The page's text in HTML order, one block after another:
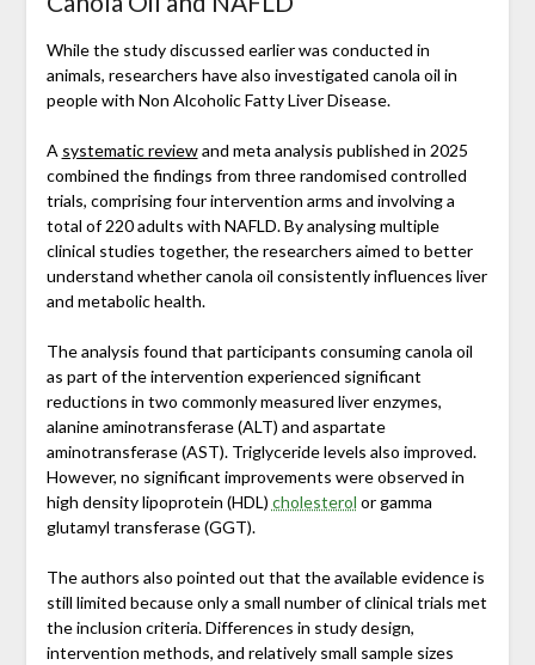
While the study discussed earlier was conducted in
animals, researchers have also investigated canola oil in
people with Non Alcoholic Fatty Liver Disease.
A systematic reviewand meta analysis published in 2025
combined the findings from three randomised controlled
trials, comprising four intervention arms and involving a
total of 220 adults with NAFLD. By analysing multiple
clinical studies together, the researchers aimed to better
understand whether canola oil consistently influences liver
and metabolic health.
The analysis found that participants consuming canola oil
as part of the intervention experienced significant
reductions in two commonly measured liver enzymes,
alanine aminotransferase (ALT) and aspartate
aminotransferase (AST). Triglyceride levels also improved.
However, no significant improvements were observed in
high density lipoprotein (HDL) cholesterol or gamma
glutamyl transferase (GGT).
The authors also pointed out that the available evidence is
still limited because only a small number of clinical trials met
the inclusion criteria. Differences in study design,
intervention methods, and relatively small sample sizes